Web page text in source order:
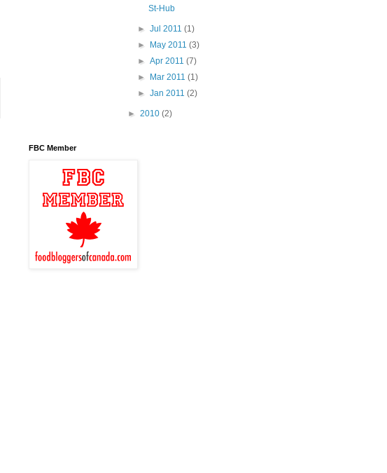
St-Hub
►Jul 2011(1)
►
May 2011(3)
►Apr 2011(7)
►
Mar 2011(1)
►Jan 2011(2)
► 2010 (2)
FBC Member